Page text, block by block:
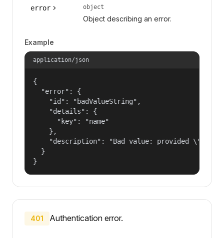
error object
Object describing an error.
Example
application/json
{
  "error": {
    "id": "badValueString",
    "details": {
      "key": "name"
    },
"description": "Bad value: provided
  }
}
401 Authentication error.